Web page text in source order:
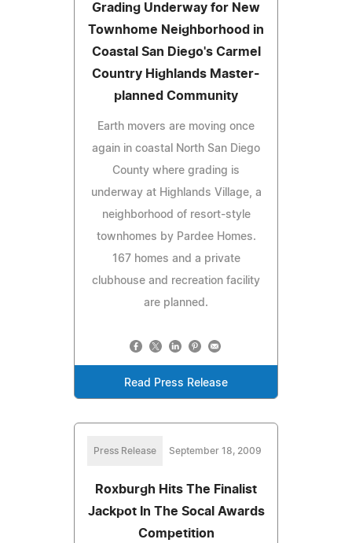
Grading Underway for New
Townhome Neighborhood in
Coastal San Diego's Carmel
Country Highlands Master-
planned Community
Earth movers are moving once
again in coastal North San Diego
County where grading is
underway at Highlands Village, a
neighborhood of resort-style
townhomes by Pardee Homes.
167 homes and a private
clubhouse and recreation facility
are planned.
Read Press Release
Press Release September 18, 2009
Roxburgh Hits The Finalist
Jackpot In The Socal Awards
Competition